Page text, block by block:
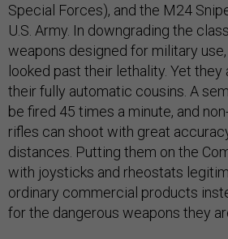
Special Forces), and the M24
U.S. Army. In downgrading the
weapons designed for military
looked past their lethality. Yet they
their fully automatic cousins. A
be fired 45 times a minute, and
rifles can shoot with great
distances. Putting them on the
with joysticks and rheostats
ordinary commercial products
for the dangerous weapons they